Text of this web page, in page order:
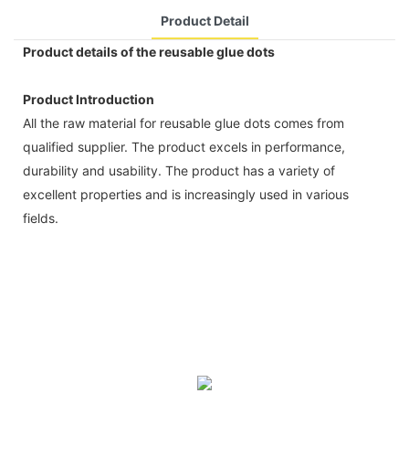
Product Detail
Product details of the reusable glue dots
Product Introduction
All the raw material for reusable glue dots comes from
qualified supplier. The product excels in performance,
durability and usability. The product has a variety of
excellent properties and is increasingly used in various
fields.